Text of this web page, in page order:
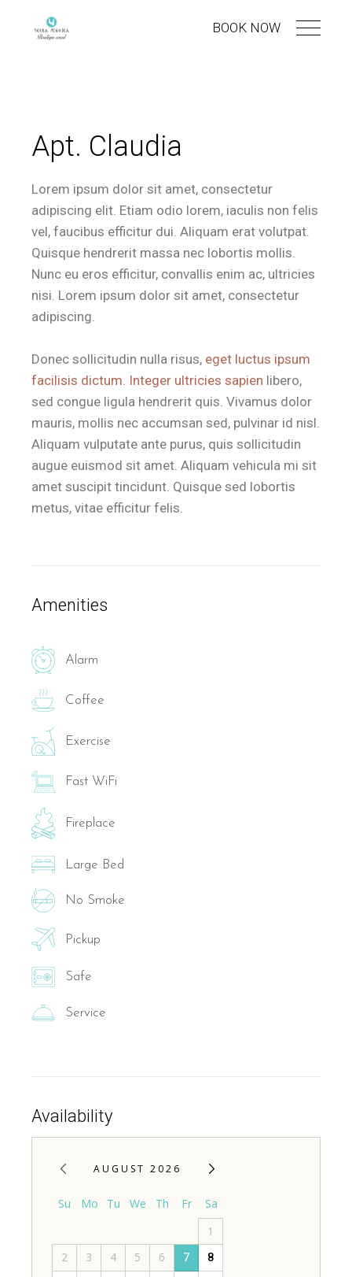
BOOK NOW
Apt. Claudia
Lorem ipsum dolor sit amet, consectetur
adipiscing elit. Etiam odio lorem, iaculis non felis
vel, faucibus efficitur dui. Aliquam erat volutpat.
Quisque hendrerit massa nec lobortis mollis.
Nunc eu eros efficitur, convallis enim ac, ultricies
nisi. Lorem ipsum dolor sit amet, consectetur
adipiscing.
Donec sollicitudin nulla risus, eget luctus ipsum
facilisis dictum. Integer ultricies sapien libero,
sed congue ligula hendrerit quis. Vivamus dolor
mauris, mollis nec accumsan sed, pulvinar id nisl.
Aliquam vulputate ante purus, quis sollicitudin
augue euismod sit amet. Aliquam vehicula mi sit
amet suscipit tincidunt. Quisque sed lobortis
metus, vitae efficitur felis.
Amenities
Alarm
Coffee
Exercise
Fast WiFi
Fireplace
Large Bed
No Smoke
Pickup
Safe
Service
Availability
AUGUST 2026
Su Mo Tu We Th Fr
Sa
1
2
3 4 5 6 7 8